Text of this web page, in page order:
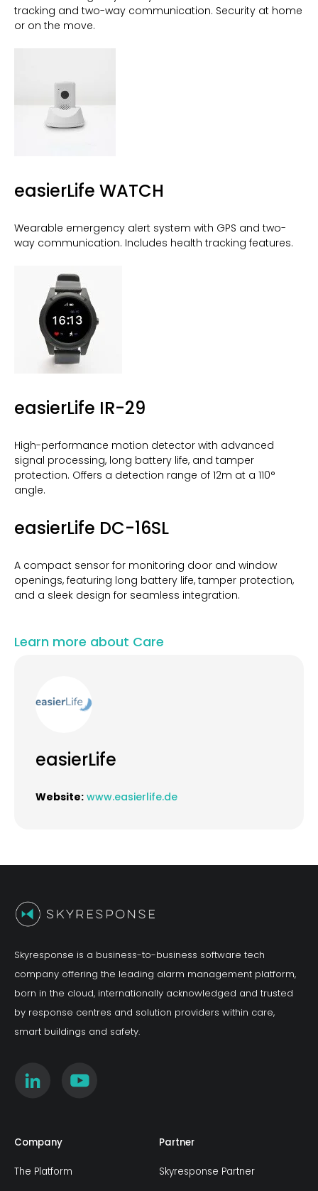
tracking and two-way communication. Security at home
or on the move.
easierLife WATCH
Wearable emergency alert system with GPS and two-
way communication. Includes health tracking features.
easierLife IR-29
High-performance motion detector with advanced
signal processing, long battery life, and tamper
protection. Offers a detection range of 12m at a 110°
angle.
easierLife DC-16SL
A compact sensor for monitoring door and window
openings, featuring long battery life, tamper protection,
and a sleek design for seamless integration.
Learn more about Care
easierLife
Website: www.easierlife.de
Skyresponse is a business-to-business software tech
company offering the leading alarm management platform,
born in the cloud, internationally acknowledged and trusted
by response centres and solution providers within care,
smart buildings and safety.
Company
The Platform
Partner
Skyresponse Partner